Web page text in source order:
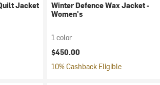
Jacket
Winter Defence Wax Jacket -
Women's
1 color
$450.00
10% Cashback Eligible